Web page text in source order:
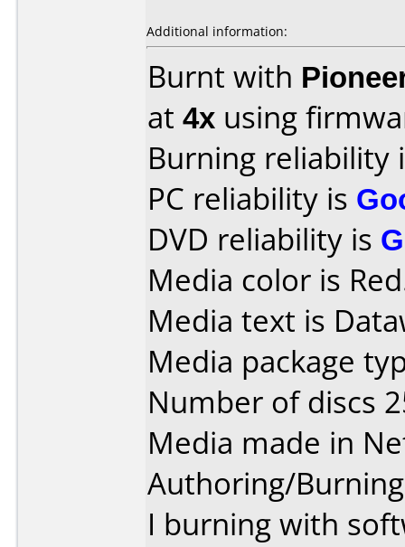
Additional information:
Burnt with
at 4x using
Burning reliability
PC reliability is
DVD reliability is
Media color is
Media text is
Media package
Number of discs
Media made in
Authoring/
I burning with